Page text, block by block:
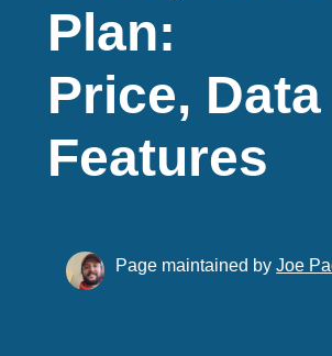
Plan:
Price,
Features
Page maintained byJoe